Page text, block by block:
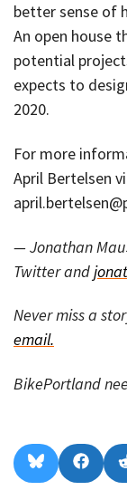
better sense of
An open house
potential
expects to
2020.
For more
April Bertelsen
— Jonathan
Twitter and
Never miss a
email.
BikePortland
Share
on
l
Share
on
a